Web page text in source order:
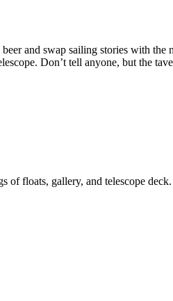
and swap sailing stories with the
Don’t tell anyone, but the
of floats, gallery, and telescope